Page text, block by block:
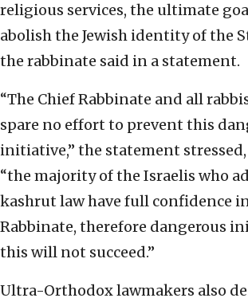
religious services, the ultimate
abolish the Jewish identity of the
the rabbinate said in a statement.
“The Chief Rabbinate and all
spare no effort to prevent this
initiative,” the statement
“the majority of the Israelis who
kashrut law have full confidence
Rabbinate, therefore dangerous
this will not succeed.”
Ultra-Orthodox lawmakers also